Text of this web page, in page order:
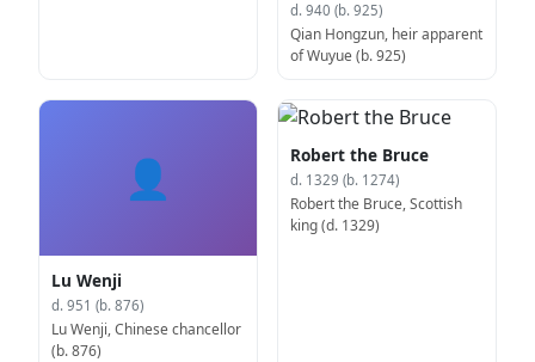
d. 940 (b. 925)
Qian Hongzun, heir apparent
of Wuyue (b. 925)
👤
Lu Wenji
d. 951 (b. 876)
Lu Wenji, Chinese chancellor
(b. 876)
Robert the Bruce
d. 1329 (b. 1274)
Robert the Bruce, Scottish
king (d. 1329)